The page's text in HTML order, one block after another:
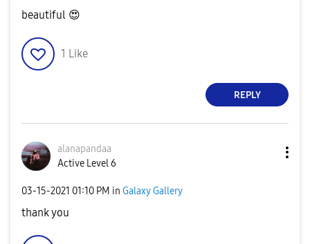
beautiful 😍
1 Like
REPLY
alanapandaa
Active Level 6
‎03-15-2021 01:10 PM in Galaxy Gallery
thank you